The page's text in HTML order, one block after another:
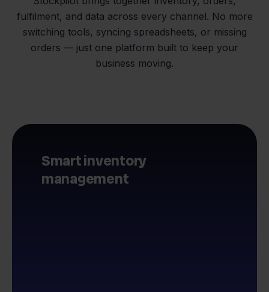
fulfilment, and data across every channel. No more
switching tools, syncing spreadsheets, or missing
orders — just one platform built to keep your
business moving.
Smart inventory
management